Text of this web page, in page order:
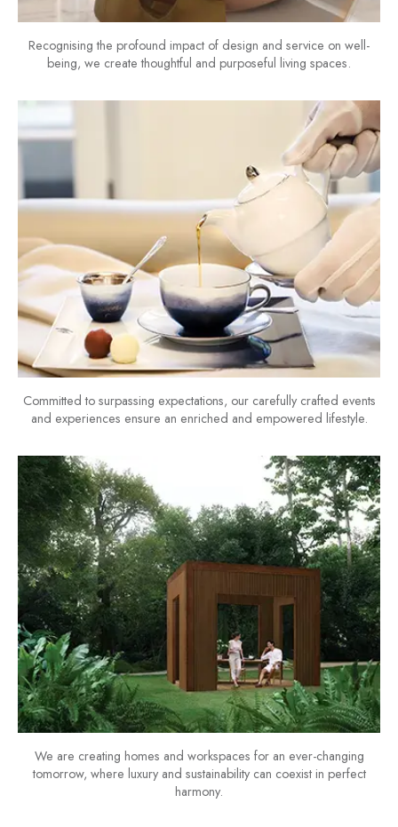
Recognising the profound impact of design and service on well-
being, we create thoughtful and purposeful living spaces.
Committed to surpassing expectations, our carefully crafted events
and experiences ensure an enriched and empowered lifestyle.
We are creating homes and workspaces for an ever-changing
tomorrow, where luxury and sustainability can coexist in perfect
harmony.